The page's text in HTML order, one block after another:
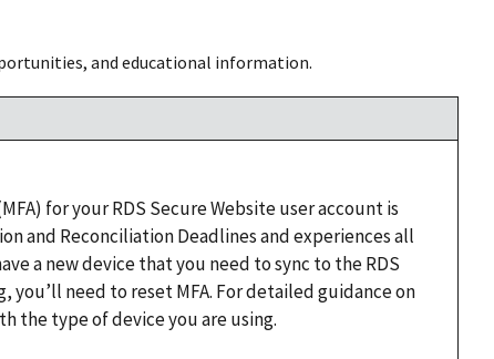
and educational information.
for your RDS Secure Website user account is
and Reconciliation Deadlines and experiences all
a new device that you need to sync to the RDS
you’ll need to reset MFA. For detailed guidance on
the type of device you are using.